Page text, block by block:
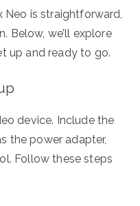
is straightforward,
Below, we’ll explore
up and ready to go.
device. Include the
the power adapter,
Follow these steps